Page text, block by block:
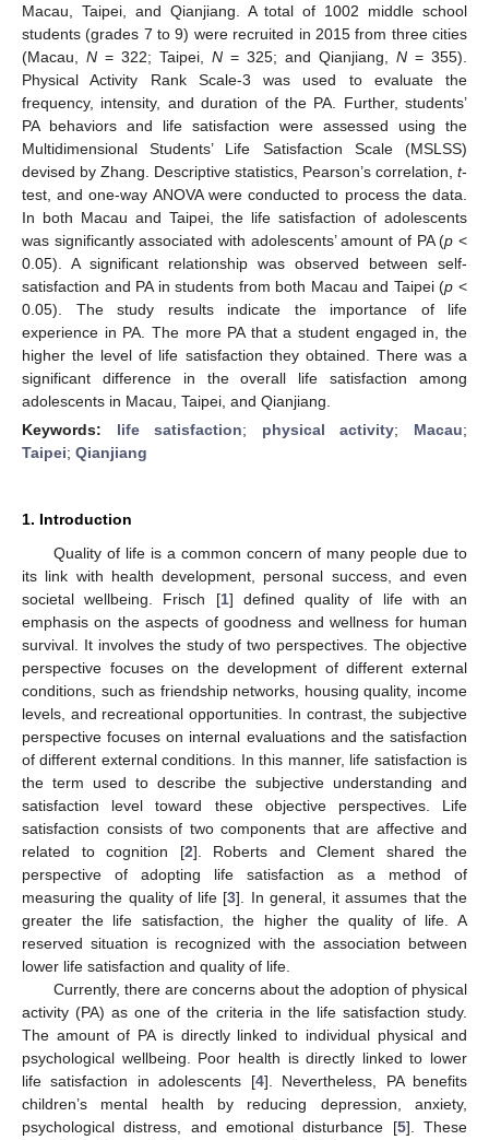
Macau, Taipei, and Qianjiang. A total of 1002 middle school
students (grades 7 to 9) were recruited in 2015 from three cities
(Macau, N = 322; Taipei, N = 325; and Qianjiang, N = 355).
Physical Activity Rank Scale-3 was used to evaluate the
frequency, intensity, and duration of the PA. Further, students’
PA behaviors and life satisfaction were assessed using the
Multidimensional Students’ Life Satisfaction Scale (MSLSS)
devised by Zhang. Descriptive statistics, Pearson’s correlation, t-
test, and one-way ANOVA were conducted to process the data.
In both Macau and Taipei, the life satisfaction of adolescents
was significantly associated with adolescents’ amount of PA (p <
0.05). A significant relationship was observed between self-
satisfaction and PA in students from both Macau and Taipei (p <
0.05). The study results indicate the importance of life
experience in PA. The more PA that a student engaged in, the
higher the level of life satisfaction they obtained. There was a
significant difference in the overall life satisfaction among
adolescents in Macau, Taipei, and Qianjiang.
Keywords: life satisfaction; physical activity; Macau;
Taipei; Qianjiang
1. Introduction
Quality of life is a common concern of many people due to
its link with health development, personal success, and even
societal wellbeing. Frisch [1] defined quality of life with an
emphasis on the aspects of goodness and wellness for human
survival. It involves the study of two perspectives. The objective
perspective focuses on the development of different external
conditions, such as friendship networks, housing quality, income
levels, and recreational opportunities. In contrast, the subjective
perspective focuses on internal evaluations and the satisfaction
of different external conditions. In this manner, life satisfaction is
the term used to describe the subjective understanding and
satisfaction level toward these objective perspectives. Life
satisfaction consists of two components that are affective and
related to cognition [2]. Roberts and Clement shared the
perspective of adopting life satisfaction as a method of
measuring the quality of life [3]. In general, it assumes that the
greater the life satisfaction, the higher the quality of life. A
reserved situation is recognized with the association between
lower life satisfaction and quality of life.
Currently, there are concerns about the adoption of physical
activity (PA) as one of the criteria in the life satisfaction study.
The amount of PA is directly linked to individual physical and
psychological wellbeing. Poor health is directly linked to lower
life satisfaction in adolescents [4]. Nevertheless, PA benefits
children’s mental health by reducing depression, anxiety,
psychological distress, and emotional disturbance [5]. These